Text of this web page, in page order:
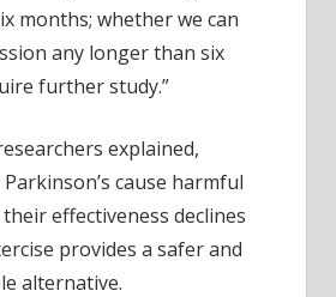
months; whether we can
any longer than six
further study.”
explained,
cause harmful
effectiveness declines
provides a safer and
alternative.